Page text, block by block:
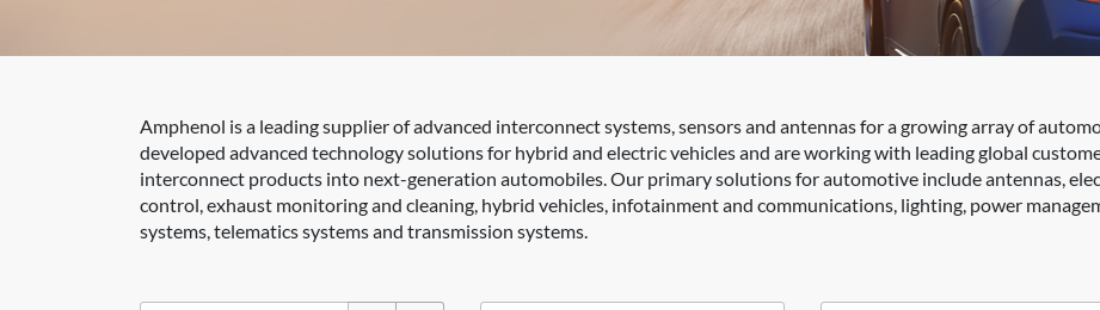
Amphenol is a leading supplier of advanced interconnect systems, sensors and antennas for a growing array of
developed advanced technology solutions for hybrid and electric vehicles and are working with leading global
interconnect products into next-generation automobiles. Our primary solutions for automotive include antennas,
control, exhaust monitoring and cleaning, hybrid vehicles, infotainment and communications, lighting, power
systems, telematics systems and transmission systems.